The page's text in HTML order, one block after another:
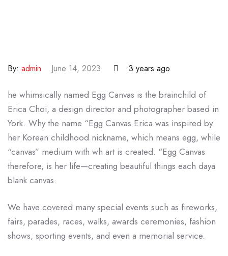
By: admin June 14, 2023 3 years ago
he whimsically named Egg Canvas is the brainchild of
Erica Choi, a design director and photographer based in
York. Why the name “Egg Canvas Erica was inspired by
her Korean childhood nickname, which means egg, while
“canvas” medium with wh art is created. “Egg Canvas
therefore, is her life—creating beautiful things each daya
blank canvas.
We have covered many special events such as fireworks,
fairs, parades, races, walks, awards ceremonies, fashion
shows, sporting events, and even a memorial service.